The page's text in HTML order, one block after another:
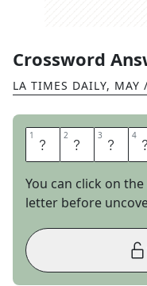
Crossword
LA TIMES DAILY, MAY
1 S 2 A 3 G 4 A
You can click on the
letter before